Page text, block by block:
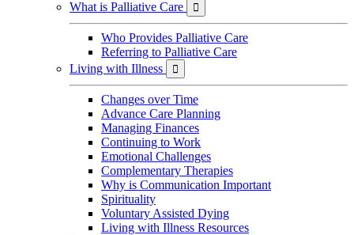
What is Palliative Care 
Who Provides Palliative Care
Referring to Palliative Care
Living with Illness

Changes over Time
Advance Care Planning
Managing Finances
Continuing to Work
Emotional Challenges
Complementary Therapies
Why is Communication Important
Spirituality
Voluntary Assisted Dying
Living with Illness Resources